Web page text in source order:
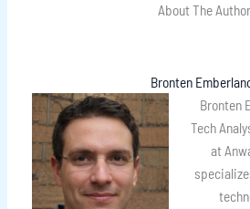
About The Author
Bronten
Bronten
Tech
at